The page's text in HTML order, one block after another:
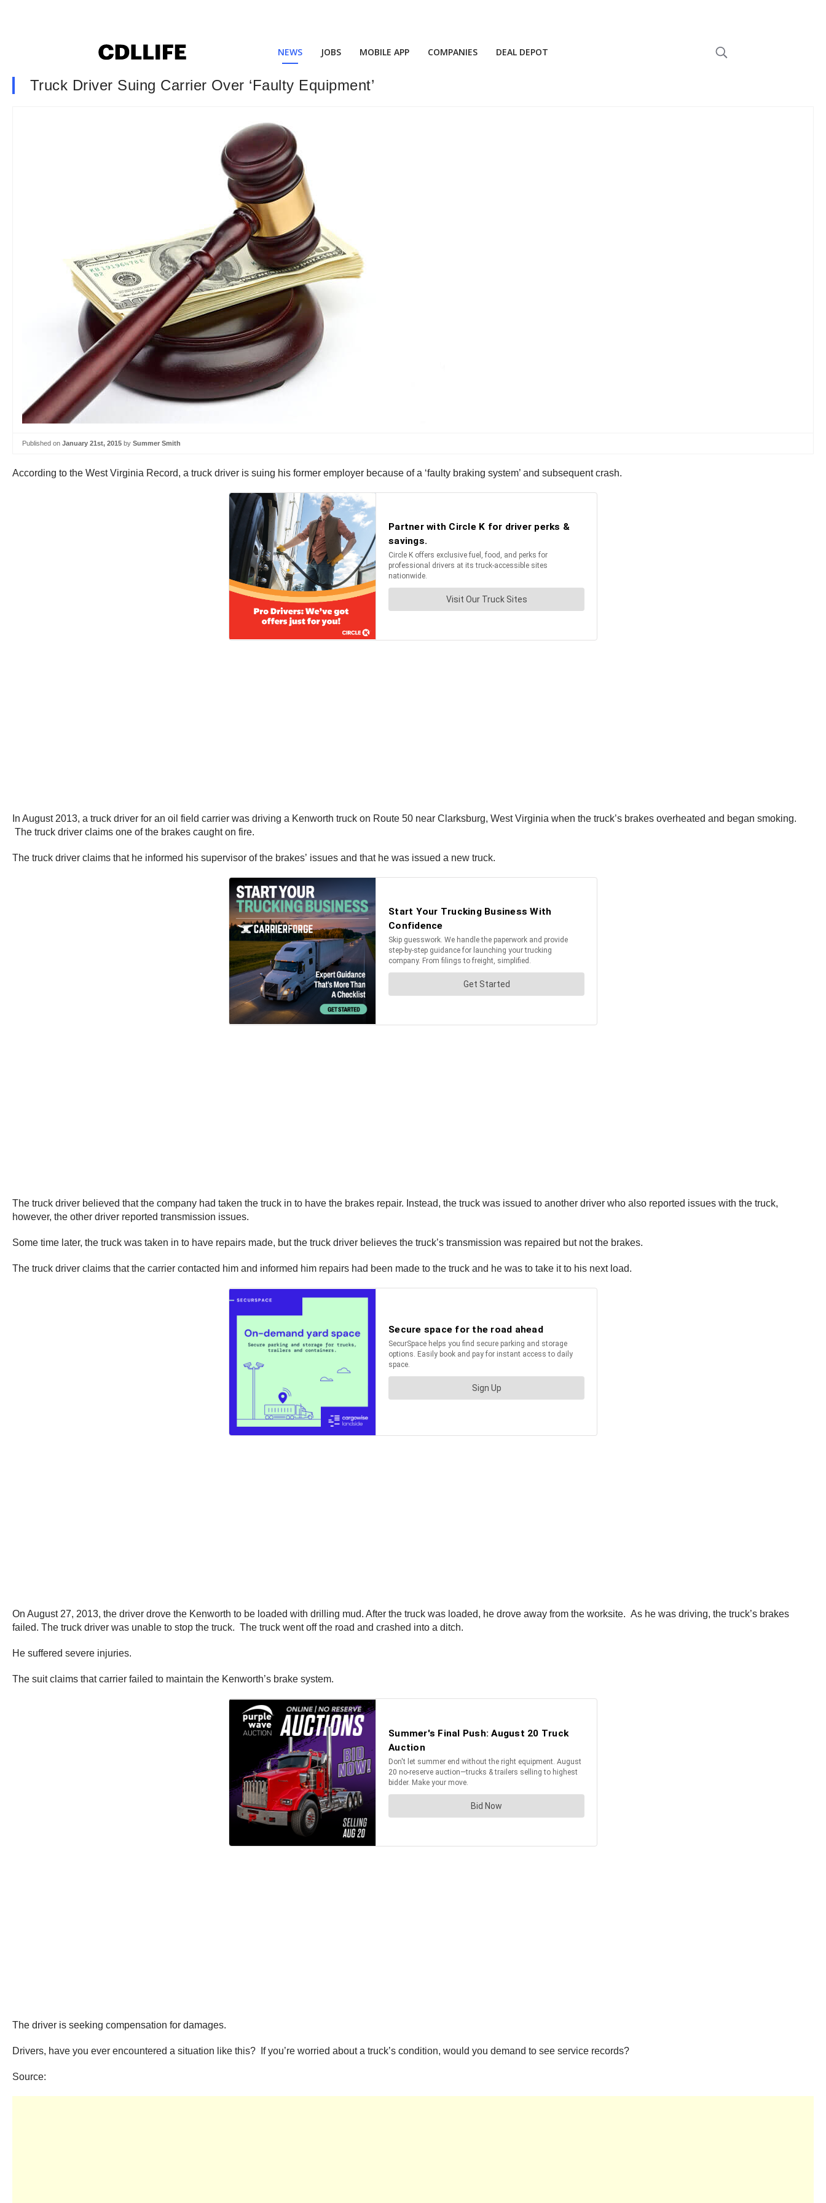
NEWS JOBS MOBILE APP COMPANIES DEAL DEPOT
Truck Driver Suing Carrier Over ‘Faulty Equipment’
Published on January 21st, 2015 by Summer Smith
According to the West Virginia Record, a truck driver is suing his former employer because of a ‘faulty braking system’ and subsequent crash.
In August 2013, a truck driver for an oil field carrier was driving a Kenworth truck on Route 50 near Clarksburg, West Virginia when the truck’s brakes overheated and began smoking.
The truck driver claims one of the brakes caught on fire.
The truck driver claims that he informed his supervisor of the brakes’ issues and that he was issued a new truck.
The truck driver believed that the company had taken the truck in to have the brakes repair. Instead, the truck was issued to another driver who also reported issues with the truck,
however, the other driver reported transmission issues.
Some time later, the truck was taken in to have repairs made, but the truck driver believes the truck’s transmission was repaired but not the brakes.
The truck driver claims that the carrier contacted him and informed him repairs had been made to the truck and he was to take it to his next load.
On August 27, 2013, the driver drove the Kenworth to be loaded with drilling mud. After the truck was loaded, he drove away from the worksite. As he was driving, the truck’s brakes
failed. The truck driver was unable to stop the truck. The truck went off the road and crashed into a ditch.
He suffered severe injuries.
The suit claims that carrier failed to maintain the Kenworth’s brake system.
The driver is seeking compensation for damages.
Drivers, have you ever encountered a situation like this? If you’re worried about a truck’s condition, would you demand to see service records?
Source: